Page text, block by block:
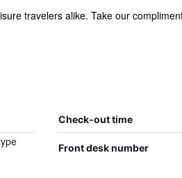
travelers alike. Take our
Check-out time
Front desk number